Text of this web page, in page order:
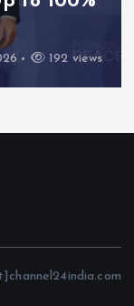
192 views